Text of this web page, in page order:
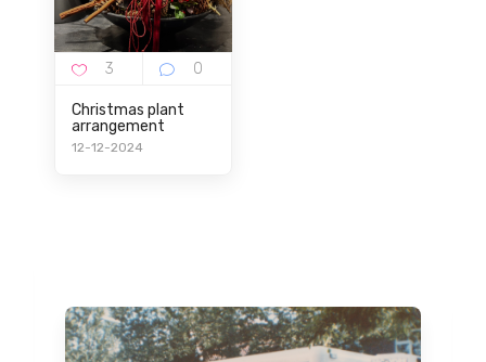
Christmas plant
arrangement
12-12-2024